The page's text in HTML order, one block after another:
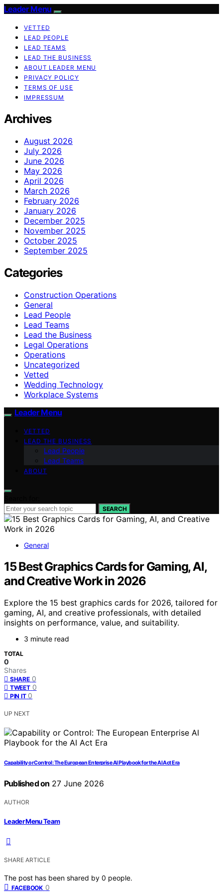
Leader Menu
VETTED
LEAD PEOPLE
LEAD TEAMS
LEAD THE BUSINESS
ABOUT LEADER MENU
PRIVACY POLICY
TERMS OF USE
IMPRESSUM
Archives
August 2026
July 2026
June 2026
May 2026
April 2026
March 2026
February 2026
January 2026
December 2025
November 2025
October 2025
September 2025
Categories
Construction Operations
General
Lead People
Lead Teams
Lead the Business
Legal Operations
Operations
Uncategorized
Vetted
Wedding Technology
Workplace Systems
Leader Menu
VETTED
LEAD THE BUSINESS
Lead People
Lead Teams
ABOUT
SEARCH
General
15 Best Graphics Cards for Gaming, AI,
and Creative Work in 2026
Explore the 15 best graphics cards for 2026, tailored for
gaming, AI, and creative professionals, with detailed
insights on performance, value, and suitability.
3 minute read
TOTAL
0
Shares
SHARE 0
TWEET 0
PIN IT 0
UP NEXT
Capability or Control: The European Enterprise AI Playbook for the AI Act Era
Published on 27 June 2026
AUTHOR
Leader Menu Team
SHARE ARTICLE
The post has been shared by 0 people.
FACEBOOK 0